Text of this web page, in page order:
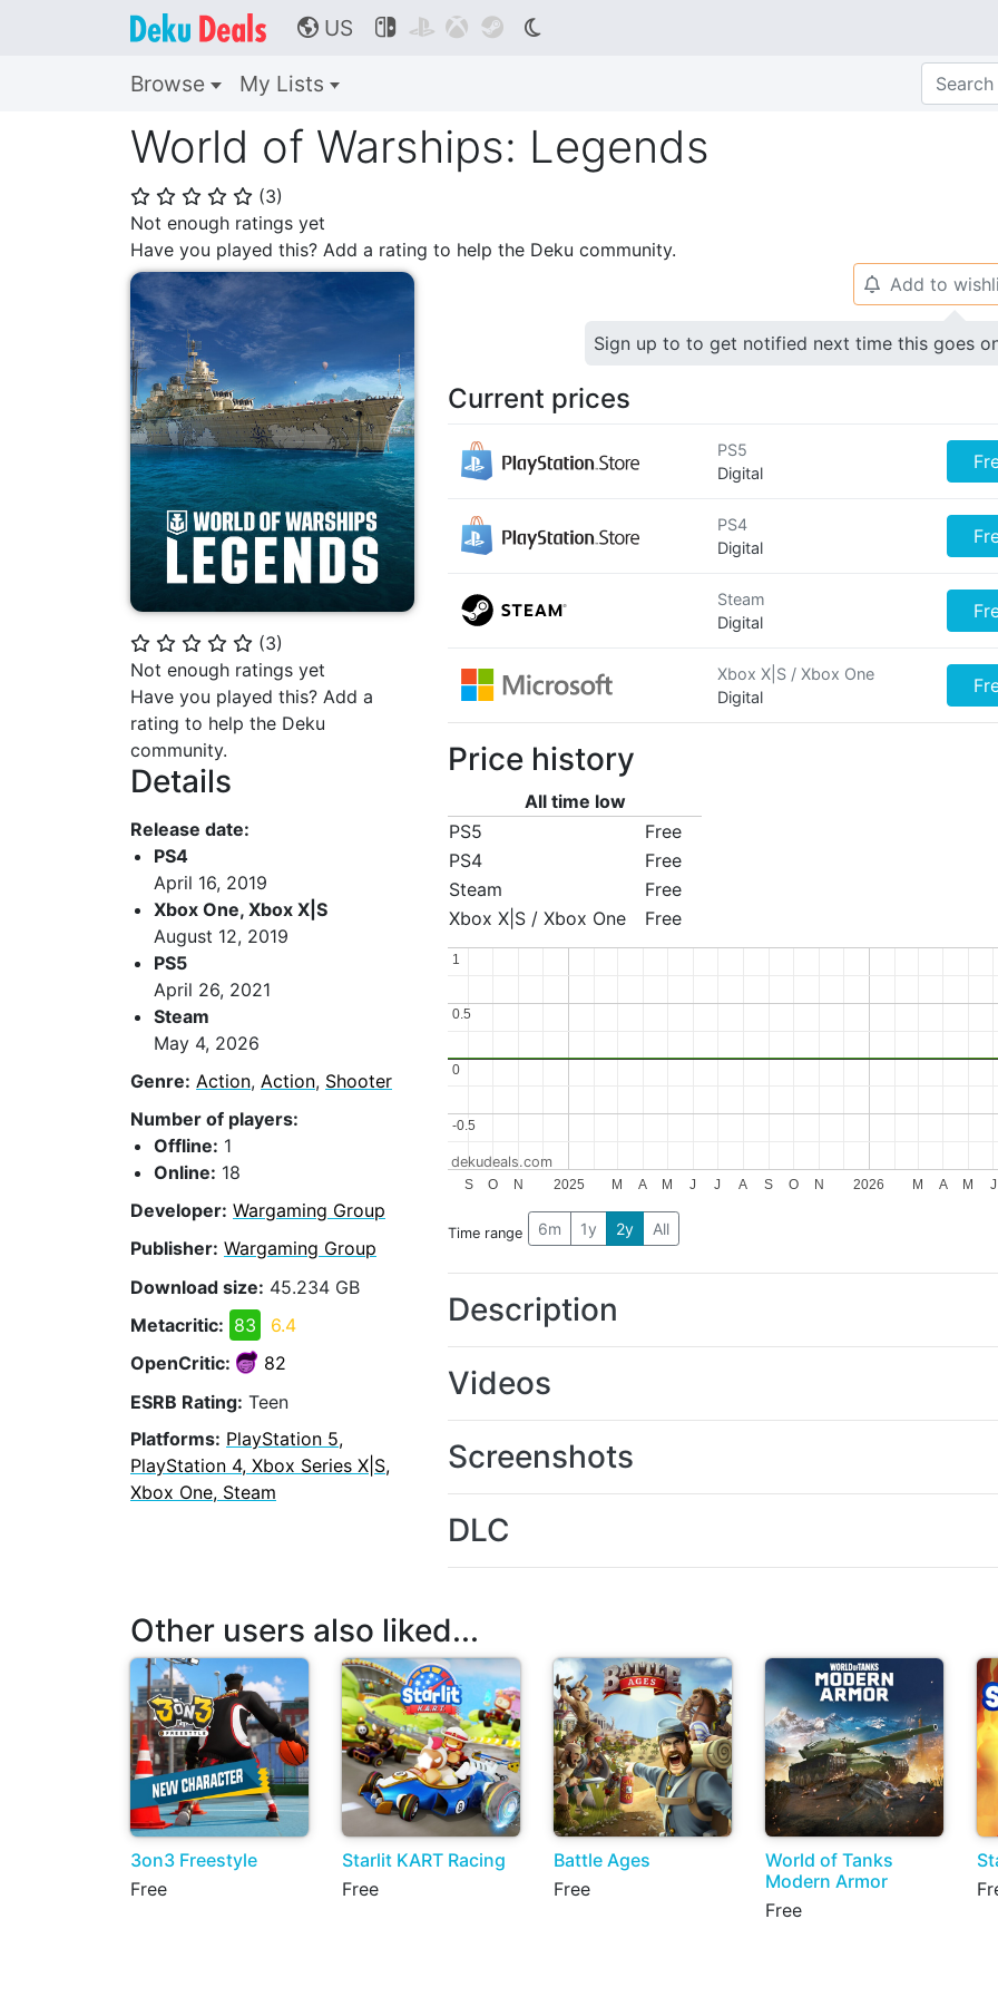
🌎 US    
Browse My Lists
World of Warships: Legends
⭐ ⭐ ⭐ ⭐ ⭐ (3)
Not enough ratings yet
Have you played this? Add a rating to help the Deku community.
⭐ ⭐ ⭐ ⭐ ⭐ (3)
Not enough ratings yet
Have you played this? Add a
rating to help the Deku
community.
Details
Release date:
PS4
April 16, 2019
Xbox One, Xbox X|S
August 12, 2019
PS5
April 26, 2021
Steam
May 4, 2026
Genre: Action, Action, Shooter
Number of players:
Offline: 1
Online: 18
Developer: Wargaming Group
Publisher: Wargaming Group
Download size: 45.234 GB
Metacritic: 83
6.4
OpenCritic:
82
ESRB Rating: Teen
Platforms: PlayStation 5,
PlayStation 4, Xbox Series X|S,
Xbox One, Steam
🔔 Add to
Sign up to to get notified next time this goes
Current prices
PS5
Digital
PS4
Digital
Steam
Digital
Xbox X|S / Xbox One
Digital
Price history
All time low
PS5
Free
PS4
Free
Steam
Free
Xbox X|S / Xbox One
Free
2025 2026
S O N M A M J J A S O N M A M J
-0.5
-0.5
0
0
0.5
0.5
11
dekudeals.com
Time range 6m 1y 2y All
Description
Videos
Screenshots
DLC
Other users also liked...
3on3 Freestyle
Free
Starlit KART Racing
Free
Battle Ages
Free
World of Tanks
Modern Armor
Free